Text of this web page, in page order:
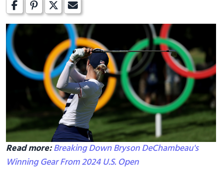
Read more:Breaking Down Bryson DeChambeau's
Winning Gear From 2024 U.S. Open